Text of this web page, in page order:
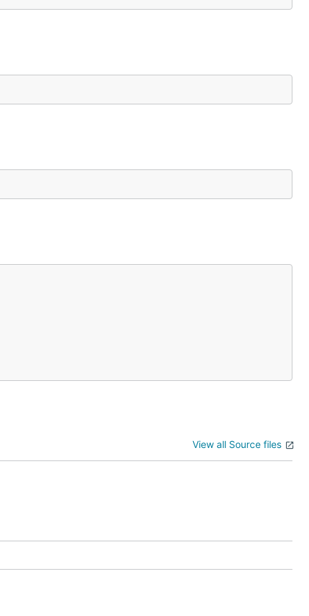
View all Source files